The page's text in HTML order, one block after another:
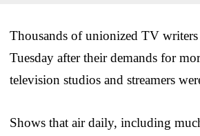
Thousands of unionized TV
Tuesday after their demands for
television studios and streamers
Shows that air daily, including